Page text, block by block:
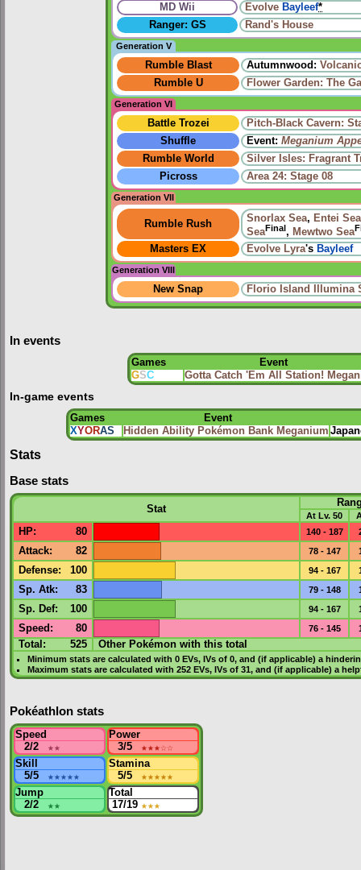
MD Wii
Evolve Bayleef*
Ranger: GS
Rand's House
Generation V
Rumble Blast Autumnwood:
Rumble U
Flower Garden: The
Generation VI
Battle Trozei
Pitch-Black Cavern:
Shuffle
Event: Meganium
Rumble World
Silver Isles: Fragrant
Picross
Area 24: Stage 08
Generation VII
Rumble Rush Snorlax Sea, Entei Sea
SeaFinal, Mewtwo Sea
Masters EX Evolve Lyra's Bayleef
Generation VIII
New Snap Florio Island Illumina
In events
Games
Event
GSC Gotta Catch 'Em All Station!
In-game events
Games
Event
XYORAS Hidden Ability Pokémon Bank Meganium
Stats
Base stats
Stat
At Lv. 50
HP: 80 140 - 187
Attack: 82 78 - 147
Defense: 100 94 - 167
Sp. Atk: 83 79 - 148
Sp. Def: 100 94 - 167
Speed : 80 76 - 145
Total: 525 Other Pokémon with this total
Minimum stats are calculated with 0 EVs, IVsof 0, and (if applicable) a
Maximum stats are calculated with 252 EVs, IVsof 31, and (if applicable) a
Pokéathlon stats
Speed
2/2
★★
Power
3/5
★★★☆☆
Skill
5/5
★★★★★
Stamina
5/5
★★★★★
Jump
2/2
★★
Total
17/19 ★★★